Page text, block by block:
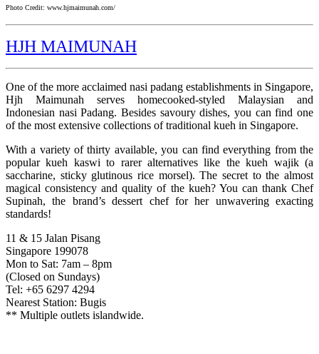
Photo Credit: www.hjmaimunah.com/
HJH MAIMUNAH
One of the more acclaimed nasi padang establishments in Singapore,
Hjh Maimunah serves homecooked-styled Malaysian and
Indonesian nasi Padang. Besides savoury dishes, you can find one
of the most extensive collections of traditional kueh in Singapore.
With a variety of thirty available, you can find everything from the
popular kueh kaswi to rarer alternatives like the kueh wajik (a
saccharine, sticky glutinous rice morsel). The secret to the almost
magical consistency and quality of the kueh? You can thank Chef
Supinah, the brand’s dessert chef for her unwavering exacting
standards!
11 & 15 Jalan Pisang
Singapore 199078
Mon to Sat: 7am – 8pm
(Closed on Sundays)
Tel: +65 6297 4294
Nearest Station: Bugis
** Multiple outlets islandwide.